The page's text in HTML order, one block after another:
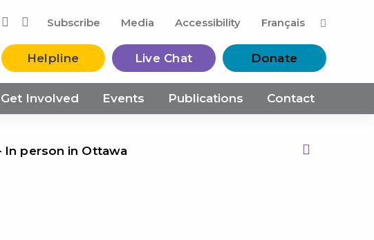
Subscribe Media Accessibility Français
Helpline Live Chat Donate
Get Involved Events Publications Contact
In person in Ottawa